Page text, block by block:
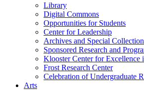
Library
Digital Commons
Opportunities for Students
Center for Leadership
Archives and Special
Sponsored Research and
Klooster Center for Excellence
Frost Research Center
Celebration of Undergraduate
Arts